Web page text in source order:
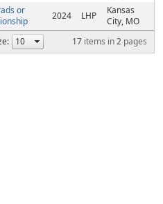
17 items in2 pages
or
2024 LHP
Kansas
City, MO